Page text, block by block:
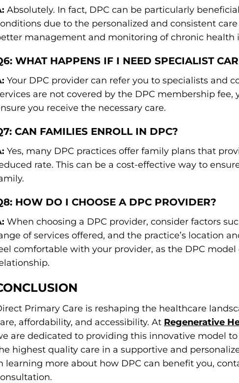
Absolutely. In fact, DPC can be particularly
due to the personalized and consistent
management and monitoring of chronic health
WHAT HAPPENS IF I NEED SPECIALIST
Your DPC provider can refer you to specialists and
are not covered by the DPC membership
you receive the necessary care.
CAN FAMILIES ENROLL IN DPC?
Yes, many DPC practices offer family plans that
rate. This can be a cost-effective way to
HOW DO I CHOOSE A DPC PROVIDER?
When choosing a DPC provider, consider factors
of services offered, and the practice’s location
comfortable with your provider, as the DPC
Primary Care is reshaping the healthcare
affordability, and accessibility. At Regenerative
are dedicated to providing this innovative model
highest quality care in a supportive and
learning more about how DPC can benefit you,